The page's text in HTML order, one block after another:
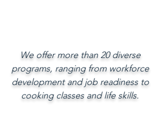
We offer more than 20 diverse
programs, ranging from workforce
development and job readiness to
cooking classes and life skills.